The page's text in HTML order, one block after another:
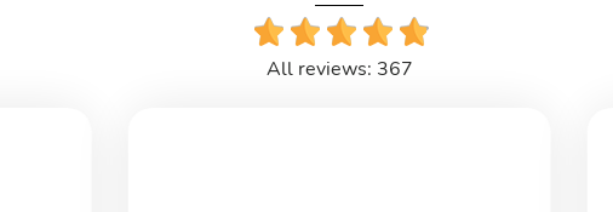
All reviews: 367